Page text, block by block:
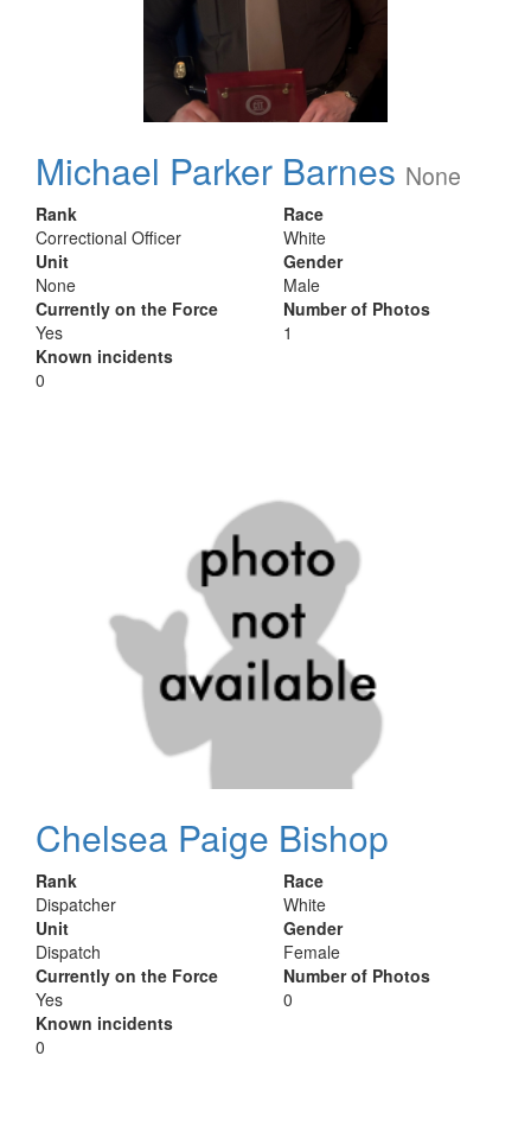
Michael Parker Barnes None
Rank
Correctional Officer
Unit
None
Currently on the Force
Yes
Known incidents
0
Race
White
Gender
Male
Number of Photos
1
Chelsea Paige Bishop
Rank
Dispatcher
Unit
Dispatch
Currently on the Force
Yes
Known incidents
0
Race
White
Gender
Female
Number of Photos
0